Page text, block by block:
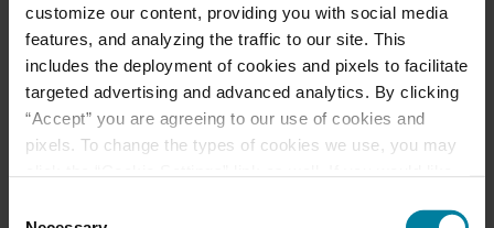
customize our content, providing you with social media
features, and analyzing the traffic to our site. This
includes the deployment of cookies and pixels to facilitate
targeted advertising and advanced analytics. By clicking
“Accept” you are agreeing to our use of cookies and
pixels. To change the types of cookies we use, you may
please visit our
Coming Soon
Read the 2022